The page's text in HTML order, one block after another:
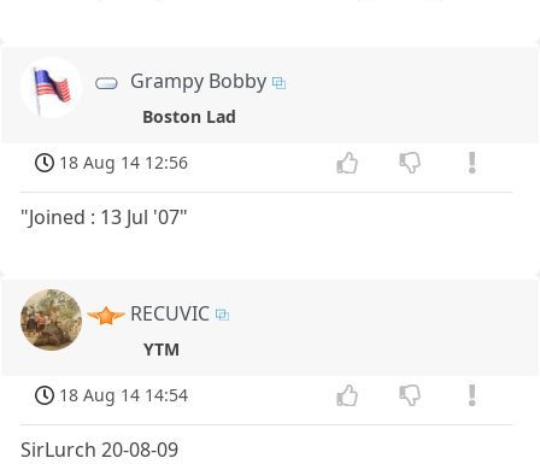
Grampy Bobby
Boston Lad
18 Aug 14 12:56
"Joined : 13 Jul '07"
RECUVIC
YTM
18 Aug 14 14:54
SirLurch 20-08-09